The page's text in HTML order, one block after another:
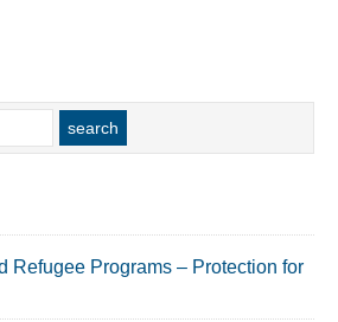
Refugee Programs – Protection for